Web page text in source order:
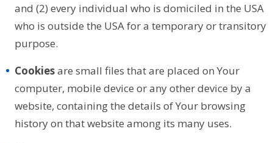
and (2) every individual who is domiciled in the USA
who is outside the USA for a temporary or transitory
purpose.
Cookiesare small files that are placed on Your
computer, mobile device or any other device by a
website, containing the details of Your browsing
history on that website among its many uses.